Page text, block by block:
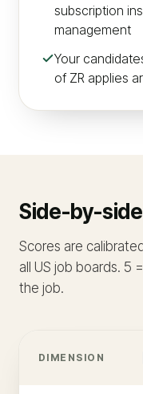
subscription
management
Your
of ZR applies
Side-by-
Scores are
all US job boards. 5
the job.
DIMENSION